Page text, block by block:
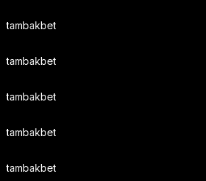
tambakbet
tambakbet
tambakbet
tambakbet
tambakbet